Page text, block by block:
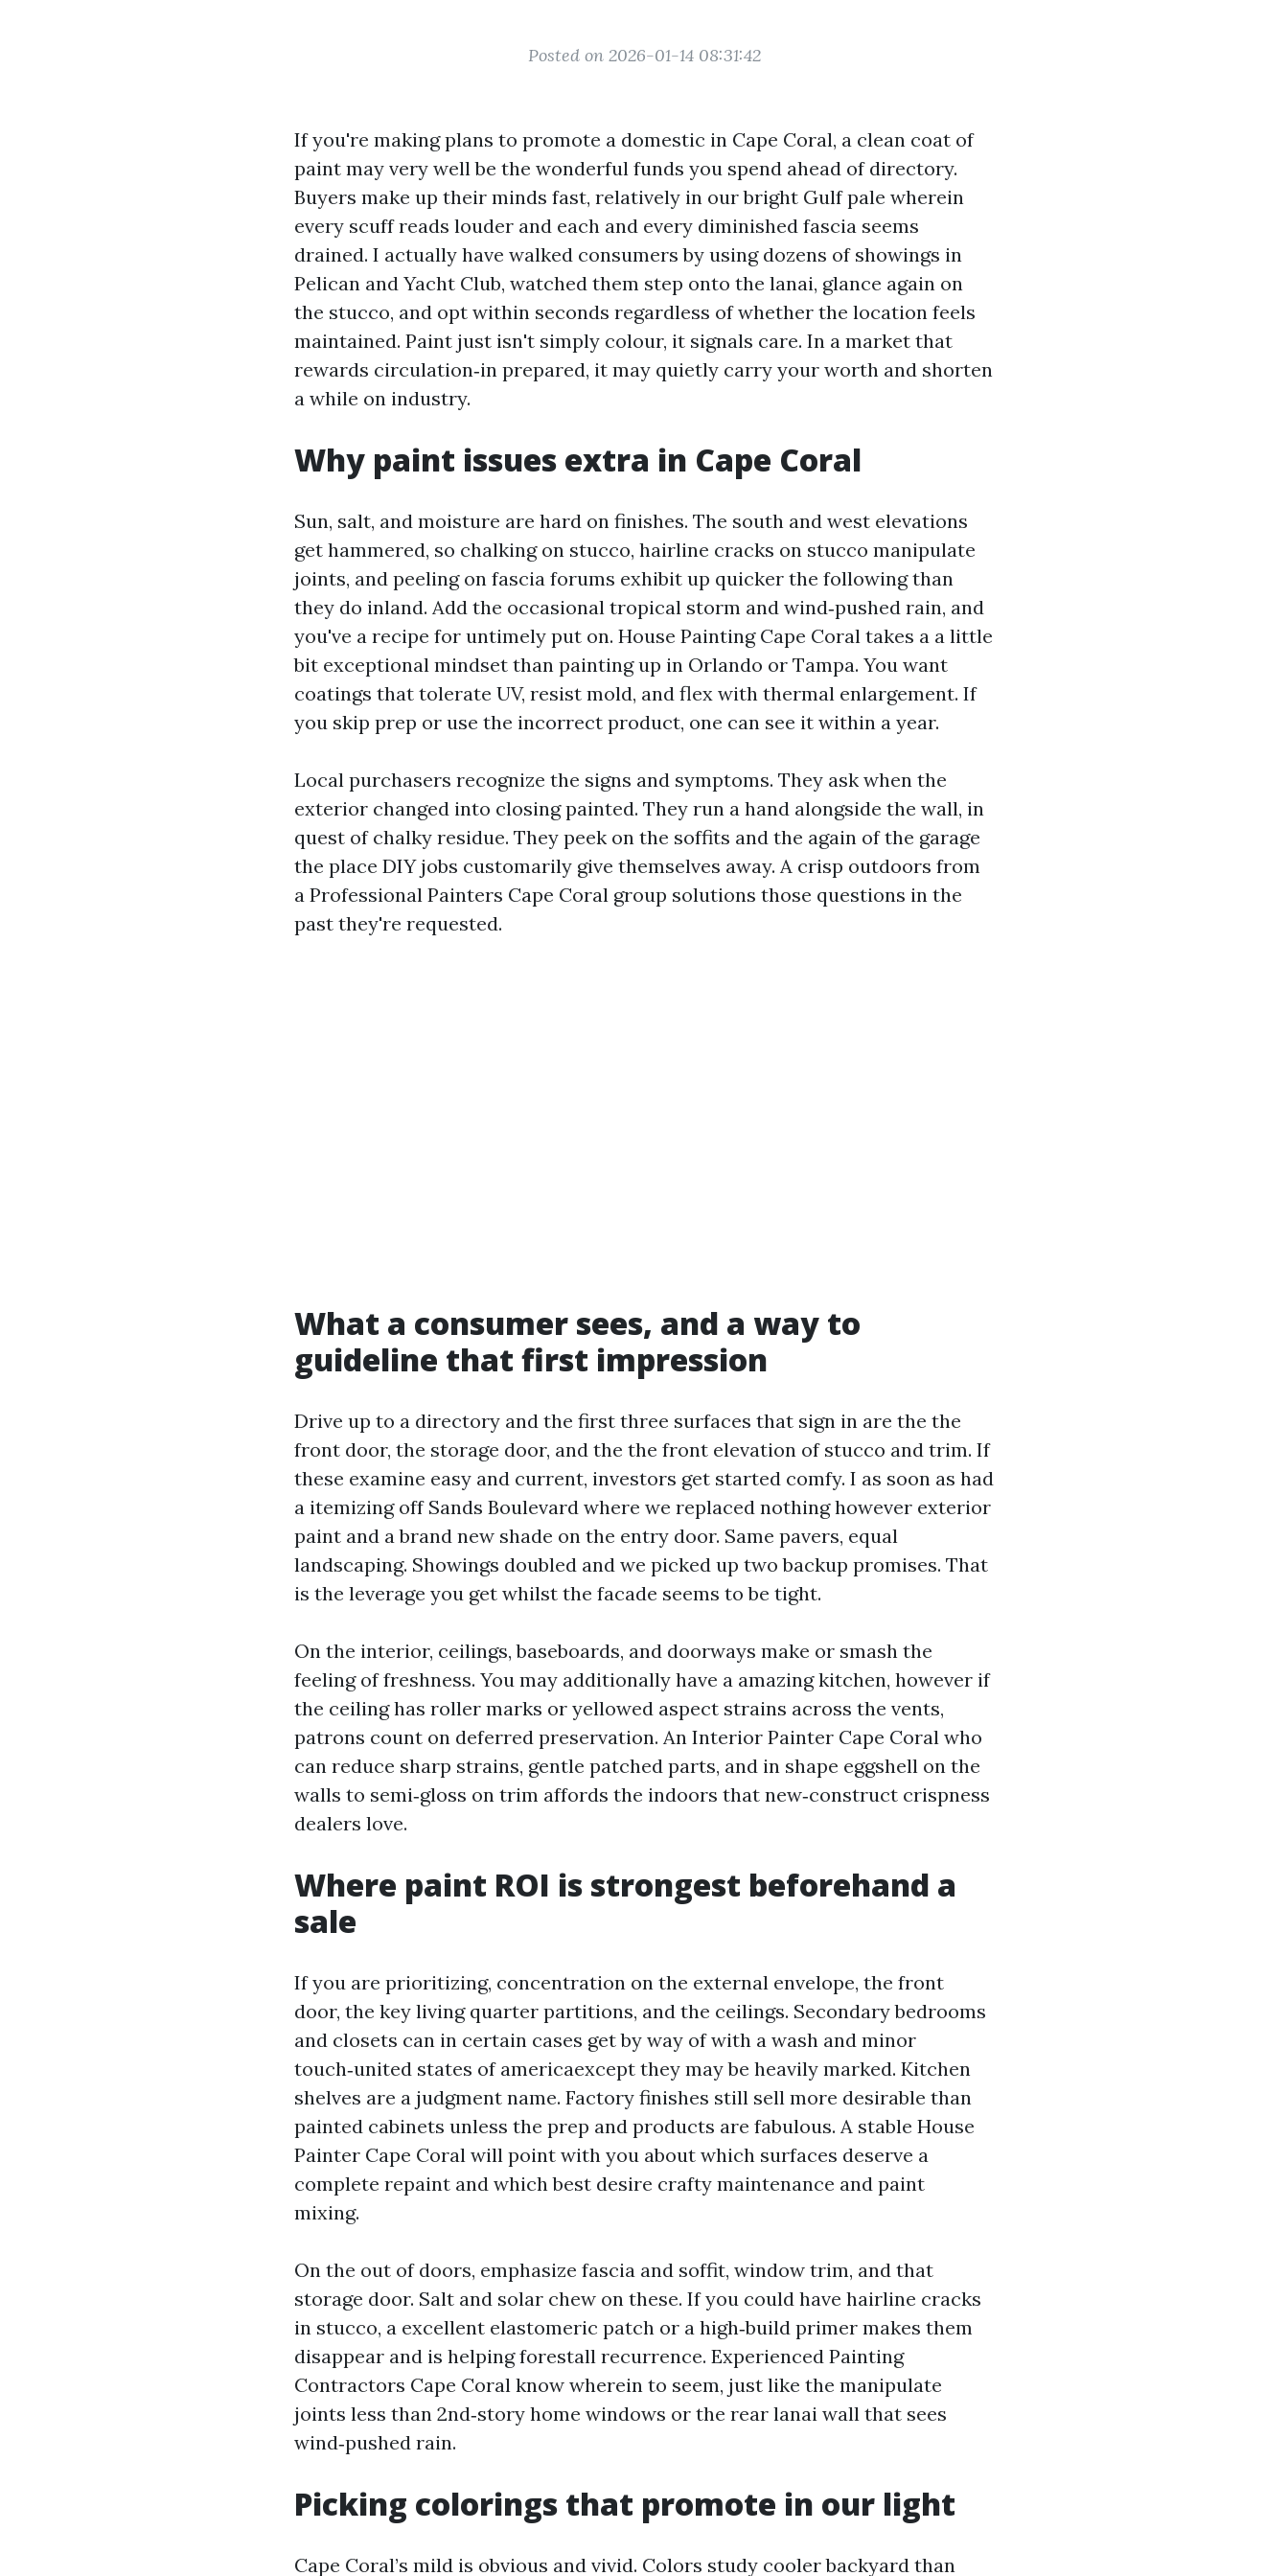
Posted on 2026-01-14 08:31:42
If you're making plans to promote a domestic in Cape Coral, a clean coat of
paint may very well be the wonderful funds you spend ahead of directory.
Buyers make up their minds fast, relatively in our bright Gulf pale wherein
every scuff reads louder and each and every diminished fascia seems
drained. I actually have walked consumers by using dozens of showings in
Pelican and Yacht Club, watched them step onto the lanai, glance again on
the stucco, and opt within seconds regardless of whether the location feels
maintained. Paint just isn't simply colour, it signals care. In a market that
rewards circulation‑in prepared, it may quietly carry your worth and shorten
a while on industry.
Why paint issues extra in Cape Coral
Sun, salt, and moisture are hard on finishes. The south and west elevations
get hammered, so chalking on stucco, hairline cracks on stucco manipulate
joints, and peeling on fascia forums exhibit up quicker the following than
they do inland. Add the occasional tropical storm and wind‑pushed rain, and
you've a recipe for untimely put on. House Painting Cape Coral takes a a little
bit exceptional mindset than painting up in Orlando or Tampa. You want
coatings that tolerate UV, resist mold, and flex with thermal enlargement. If
you skip prep or use the incorrect product, one can see it within a year.
Local purchasers recognize the signs and symptoms. They ask when the
exterior changed into closing painted. They run a hand alongside the wall, in
quest of chalky residue. They peek on the soffits and the again of the garage
the place DIY jobs customarily give themselves away. A crisp outdoors from
a Professional Painters Cape Coral group solutions those questions in the
past they're requested.
What a consumer sees, and a way to
guideline that first impression
Drive up to a directory and the first three surfaces that sign in are the the
front door, the storage door, and the the front elevation of stucco and trim. If
these examine easy and current, investors get started comfy. I as soon as had
a itemizing off Sands Boulevard where we replaced nothing however exterior
paint and a brand new shade on the entry door. Same pavers, equal
landscaping. Showings doubled and we picked up two backup promises. That
is the leverage you get whilst the facade seems to be tight.
On the interior, ceilings, baseboards, and doorways make or smash the
feeling of freshness. You may additionally have a amazing kitchen, however if
the ceiling has roller marks or yellowed aspect strains across the vents,
patrons count on deferred preservation. An Interior Painter Cape Coral who
can reduce sharp strains, gentle patched parts, and in shape eggshell on the
walls to semi‑gloss on trim affords the indoors that new‑construct crispness
dealers love.
Where paint ROI is strongest beforehand a
sale
If you are prioritizing, concentration on the external envelope, the front
door, the key living quarter partitions, and the ceilings. Secondary bedrooms
and closets can in certain cases get by way of with a wash and minor
touch‑united states of americaexcept they may be heavily marked. Kitchen
shelves are a judgment name. Factory finishes still sell more desirable than
painted cabinets unless the prep and products are fabulous. A stable House
Painter Cape Coral will point with you about which surfaces deserve a
complete repaint and which best desire crafty maintenance and paint
mixing.
On the out of doors, emphasize fascia and soffit, window trim, and that
storage door. Salt and solar chew on these. If you could have hairline cracks
in stucco, a excellent elastomeric patch or a high‑build primer makes them
disappear and is helping forestall recurrence. Experienced Painting
Contractors Cape Coral know wherein to seem, just like the manipulate
joints less than 2nd‑story home windows or the rear lanai wall that sees
wind‑pushed rain.
Picking colorings that promote in our light
Cape Coral’s mild is obvious and vivid. Colors study cooler backyard than